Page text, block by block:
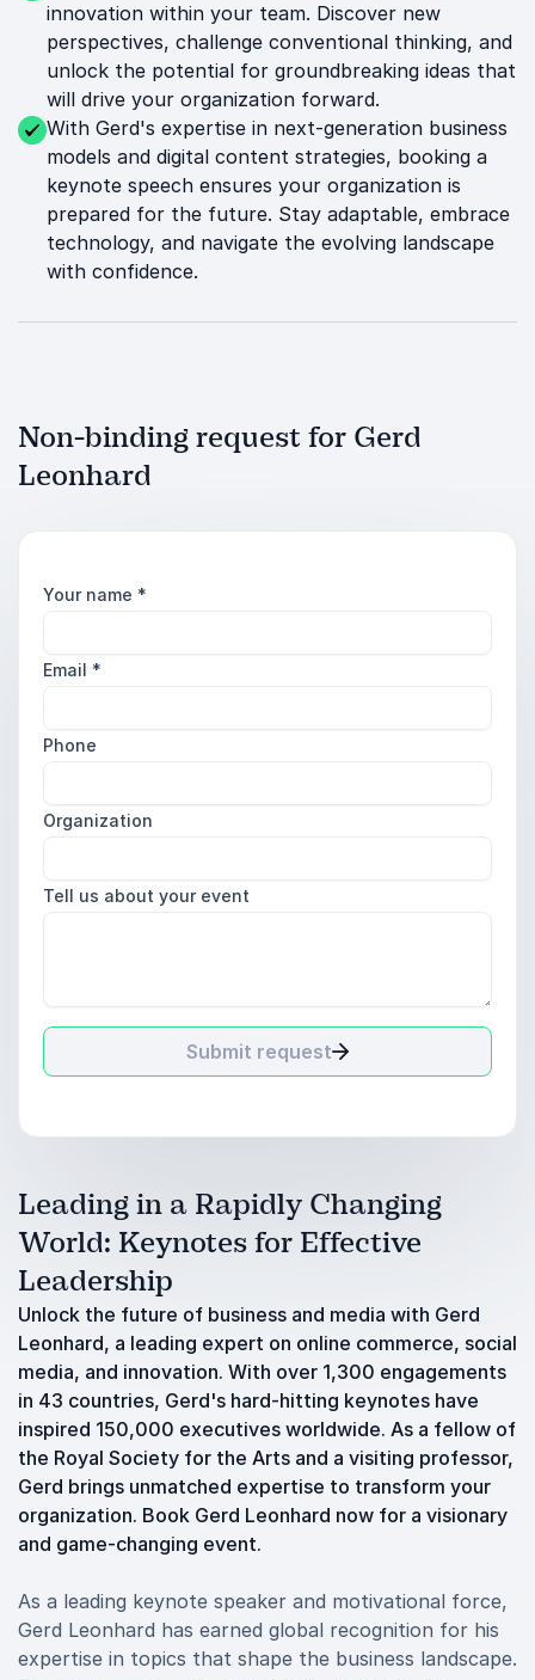
innovation within your team. Discover new
perspectives, challenge conventional thinking, and
unlock the potential for groundbreaking ideas that
will drive your organization forward.
With Gerd's expertise in next-generation business
models and digital content strategies, booking a
keynote speech ensures your organization is
prepared for the future. Stay adaptable, embrace
technology, and navigate the evolving landscape
with confidence.
Non-binding request for Gerd
Leonhard
Your name *
Email *
Phone
Organization
Tell us about your event
Submit request
Leading in a Rapidly Changing
World: Keynotes for Effective
Leadership
Unlock the future of business and media with Gerd
Leonhard, a leading expert on online commerce, social
media, and innovation. With over 1,300 engagements
in 43 countries, Gerd's hard-hitting keynotes have
inspired 150,000 executives worldwide. As a fellow of
the Royal Society for the Arts and a visiting professor,
Gerd brings unmatched expertise to transform your
organization. Book Gerd Leonhard now for a visionary
and game-changing event.
As a leading keynote speaker and motivational force,
Gerd Leonhard has earned global recognition for his
expertise in topics that shape the business landscape.